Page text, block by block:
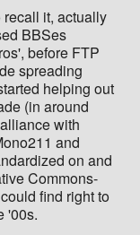
it, actually
BBSes
before FTP
spreading
helping out
(in around
with
and
on and
Commons-
find right to
'00s.